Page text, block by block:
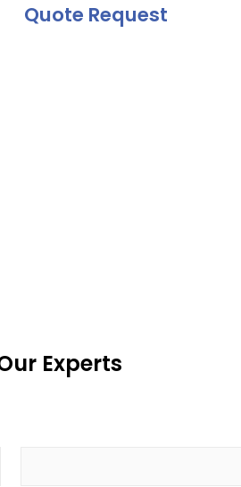
Quote Request
Experts